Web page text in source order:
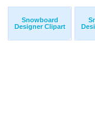
Snowboard
Designer Clipart